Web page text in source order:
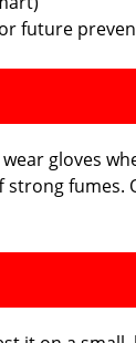
future
gloves
fumes.